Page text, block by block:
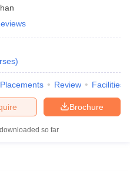
)
Placements Review Facilities
Brochure
so far